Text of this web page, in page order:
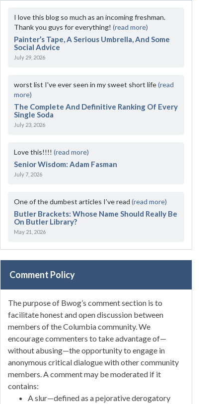
I love this blog so much as an incoming freshman.
Thank you guys for everything!(read more)
Painter’s Tape, A Serious Umbrella, And Some
Social Advice
July 29, 2026
worst list I've ever seen in my sweet short life(read
more)
The Complete And Definitive Ranking Of Every
Single Soda
July 23, 2026
Love this!!!!(read more)
Senior Wisdom: Adam Fasman
July 7, 2026
One of the dumbest articles I’ve read(read more)
Butler Brackets: Whose Name Should Really Be
On Butler Library?
May 21, 2026
Comment Policy
The purpose of Bwog’s comment section is to
facilitate honest and open discussion between
members of the Columbia community. We
encourage commenters to take advantage of—
without abusing—the opportunity to engage in
anonymous critical dialogue with other community
members. A comment may be moderated if it
contains:
A slur—defined as a pejorative derogatory